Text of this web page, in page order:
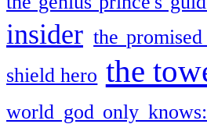
insider the
shield hero the
world god only